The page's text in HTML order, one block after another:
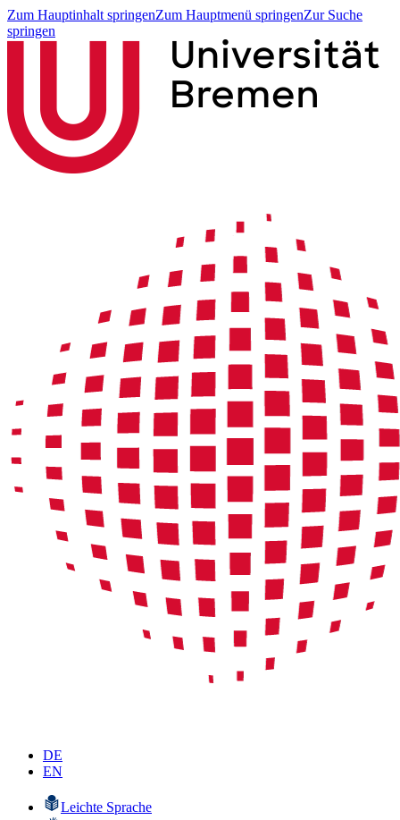
Zum Hauptinhalt springenZum Hauptmenü springenZur Suche
springen
DE
EN
Leichte Sprache